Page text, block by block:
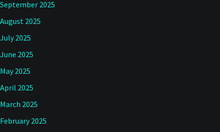
September 2025
August 2025
July 2025
June 2025
May 2025
April 2025
March 2025
February 2025